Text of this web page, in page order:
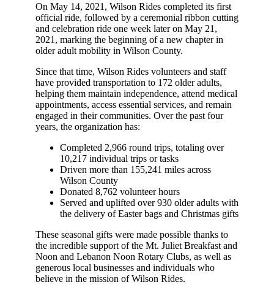
On May 14, 2021, Wilson Rides completed its first
official ride, followed by a ceremonial ribbon cutting
and celebration ride one week later on May 21,
2021, marking the beginning of a new chapter in
older adult mobility in Wilson County.
Since that time, Wilson Rides volunteers and staff
have provided transportation to 172 older adults,
helping them maintain independence, attend medical
appointments, access essential services, and remain
engaged in their communities. Over the past four
years, the organization has:
Completed 2,966 round trips, totaling over
10,217 individual trips or tasks
Driven more than 155,241 miles across
Wilson County
Donated 8,762 volunteer hours
Served and uplifted over 930 older adults with
the delivery of Easter bags and Christmas gifts
These seasonal gifts were made possible thanks to
the incredible support of the Mt. Juliet Breakfast and
Noon and Lebanon Noon Rotary Clubs, as well as
generous local businesses and individuals who
believe in the mission of Wilson Rides.